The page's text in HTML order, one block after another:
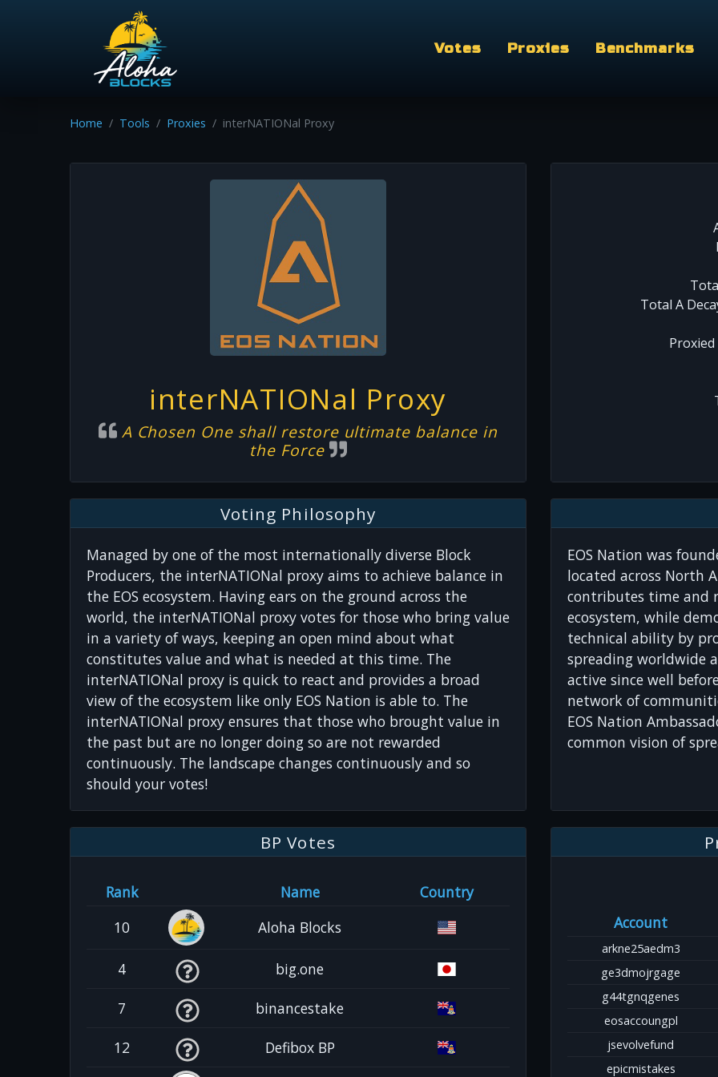
Votes Proxies Benchmarks
Home Tools Proxies interNATIONal Proxy
interNATIONal Proxy
A Chosen One shall restore ultimate balance in
the Force
Total A
Proxied
Voting Philosophy
Managed by one of the most internationally diverse Block
Producers, the interNATIONal proxy aims to achieve balance in
the EOS ecosystem. Having ears on the ground across the
world, the interNATIONal proxy votes for those who bring value
in a variety of ways, keeping an open mind about what
constitutes value and what is needed at this time. The
interNATIONal proxy is quick to react and provides a broad
view of the ecosystem like only EOS Nation is able to. The
interNATIONal proxy ensures that those who brought value in
the past but are no longer doing so are not rewarded
continuously. The landscape changes continuously and so
should your votes!
EOS Nation was
located across North
contributes time and
ecosystem, while
technical ability by
spreading worldwide
active since well
network of
EOS Nation
common vision of
BP Votes
Rank Name
Country
10
Aloha Blocks
4 big.one
7 binancestake
12 Defibox BP
Account
arkne25aedm3
ge3dmojrgage
g44tgnqgenes
eosaccoungpl
jsevolvefund
epicmistakes